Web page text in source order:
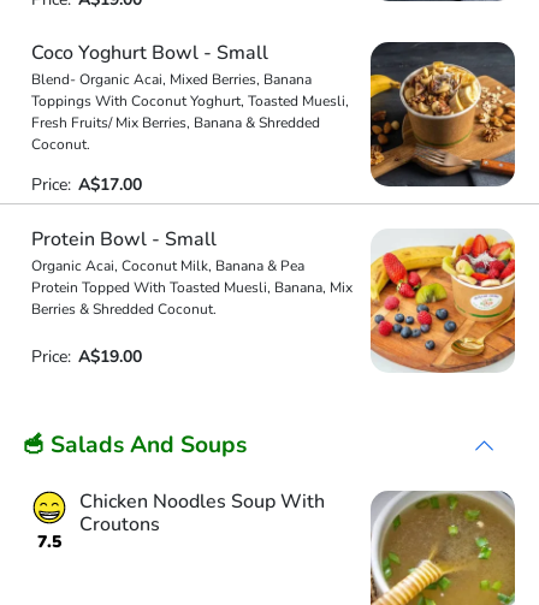
Coco Yoghurt Bowl - Small
Blend- Organic Acai, Mixed Berries, Banana
Toppings With Coconut Yoghurt, Toasted Muesli,
Fresh Fruits/ Mix Berries, Banana & Shredded
Coconut.
Price: A$17.00
Protein Bowl - Small
Organic Acai, Coconut Milk, Banana & Pea
Protein Topped With Toasted Muesli, Banana, Mix
Berries & Shredded Coconut.
Price: A$19.00
🥣 Salads And Soups
7.5
Chicken Noodles Soup With
Croutons